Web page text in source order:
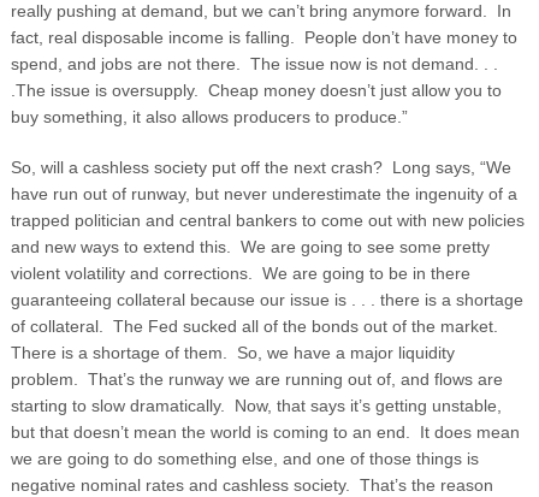
really pushing at demand, but we can’t bring anymore forward. In
fact, real disposable income is falling. People don’t have money to
spend, and jobs are not there. The issue now is not demand. . .
.The issue is oversupply. Cheap money doesn’t just allow you to
buy something, it also allows producers to produce.”
So, will a cashless society put off the next crash? Long says, “We
have run out of runway, but never underestimate the ingenuity of a
trapped politician and central bankers to come out with new policies
and new ways to extend this. We are going to see some pretty
violent volatility and corrections. We are going to be in there
guaranteeing collateral because our issue is . . . there is a shortage
of collateral. The Fed sucked all of the bonds out of the market.
There is a shortage of them. So, we have a major liquidity
problem. That’s the runway we are running out of, and flows are
starting to slow dramatically. Now, that says it’s getting unstable,
but that doesn’t mean the world is coming to an end. It does mean
we are going to do something else, and one of those things is
negative nominal rates and cashless society. That’s the reason